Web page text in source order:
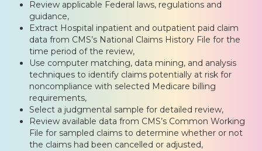
Review applicable Federal laws, regulations and
guidance,
Extract Hospital inpatient and outpatient paid claim
data from CMS’s National Claims History File for the
time period of the review,
Use computer matching, data mining, and analysis
techniques to identify claims potentially at risk for
noncompliance with selected Medicare billing
requirements,
Select a judgmental sample for detailed review,
Review available data from CMS’s Common Working
File for sampled claims to determine whether or not
the claims had been cancelled or adjusted,